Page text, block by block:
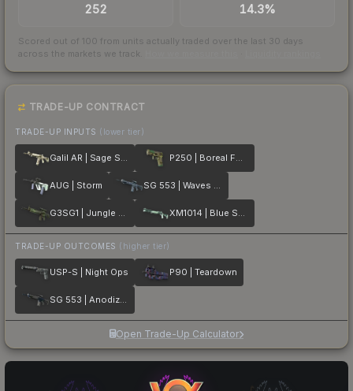
252 14.3%
Scored out of 100 from units actually traded over the last 30 days
across the markets we track.
TRADE-UP CONTRACT
TRADE-UP INPUTS (lower tier)
Galil AR | Sage Spray P250 | Boreal Forest
AUG | Storm SG 553 | Waves Perforated
G3SG1 | Jungle Dashed XM1014 | Blue Spruce
TRADE-UP OUTCOMES (higher tier)
USP-S | Night Ops P90 | Teardown
SG 553 | Anodized Navy
Open Trade-Up Calculator